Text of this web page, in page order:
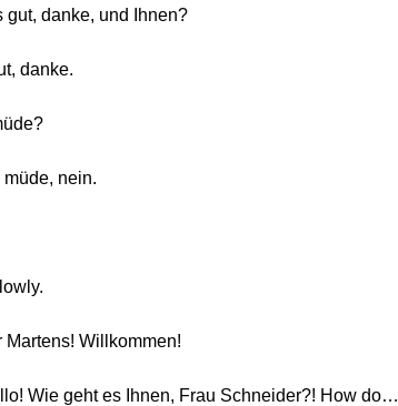
gut, danke, und Ihnen?
danke.
nein.
Willkommen!
Wie geht es Ihnen, Frau Schneider?! How do…